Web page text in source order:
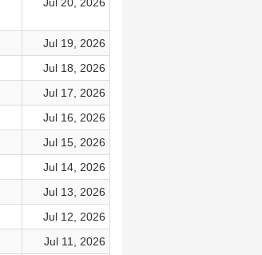
Jul 19, 2026
Jul 18, 2026
Jul 17, 2026
Jul 16, 2026
Jul 15, 2026
Jul 14, 2026
Jul 13, 2026
Jul 12, 2026
Jul 11, 2026